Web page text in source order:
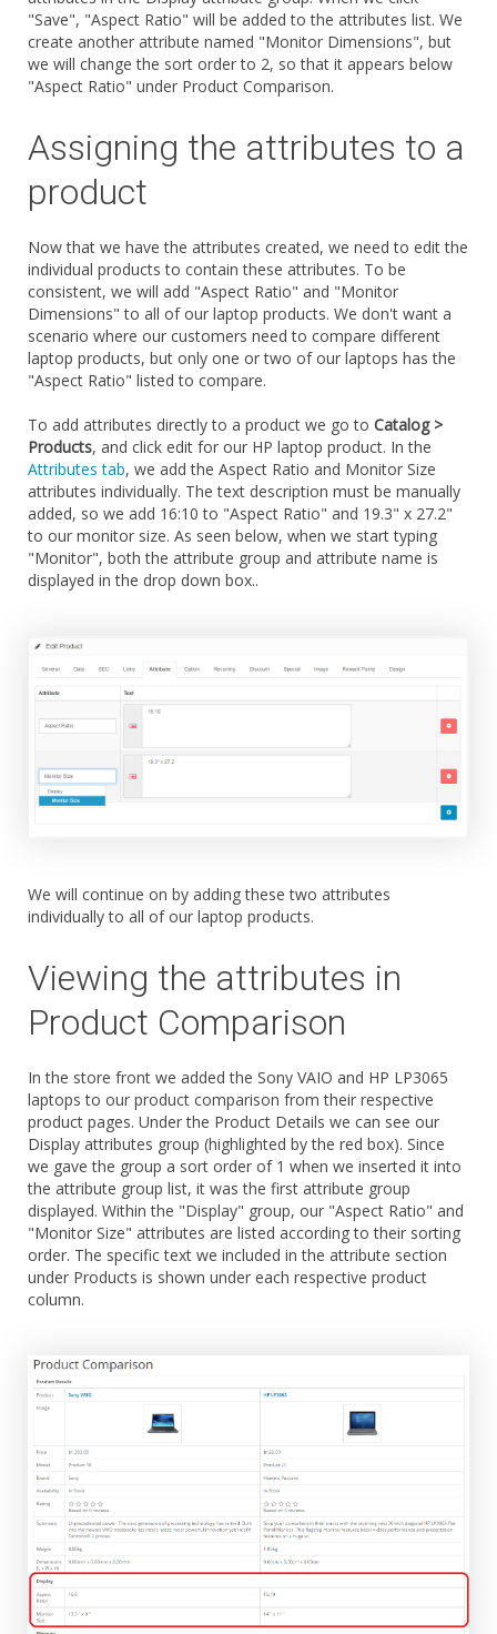
"Save", "Aspect Ratio" will be added to the attributes list. We
create another attribute named "Monitor Dimensions", but
we will change the sort order to 2, so that it appears below
"Aspect Ratio" under Product Comparison.
Assigning the attributes to a
product
Now that we have the attributes created, we need to edit the
individual products to contain these attributes. To be
consistent, we will add "Aspect Ratio" and "Monitor
Dimensions" to all of our laptop products. We don't want a
scenario where our customers need to compare different
laptop products, but only one or two of our laptops has the
"Aspect Ratio" listed to compare.
To add attributes directly to a product we go to Catalog >
Products, and click edit for our HP laptop product. In the
Attributes tab, we add the Aspect Ratio and Monitor Size
attributes individually. The text description must be manually
added, so we add 16:10 to "Aspect Ratio" and 19.3" x 27.2"
to our monitor size. As seen below, when we start typing
"Monitor", both the attribute group and attribute name is
displayed in the drop down box..
We will continue on by adding these two attributes
individually to all of our laptop products.
Viewing the attributes in
Product Comparison
In the store front we added the Sony VAIO and HP LP3065
laptops to our product comparison from their respective
product pages. Under the Product Details we can see our
Display attributes group (highlighted by the red box). Since
we gave the group a sort order of 1 when we inserted it into
the attribute group list, it was the first attribute group
displayed. Within the "Display" group, our "Aspect Ratio" and
"Monitor Size" attributes are listed according to their sorting
order. The specific text we included in the attribute section
under Products is shown under each respective product
column.